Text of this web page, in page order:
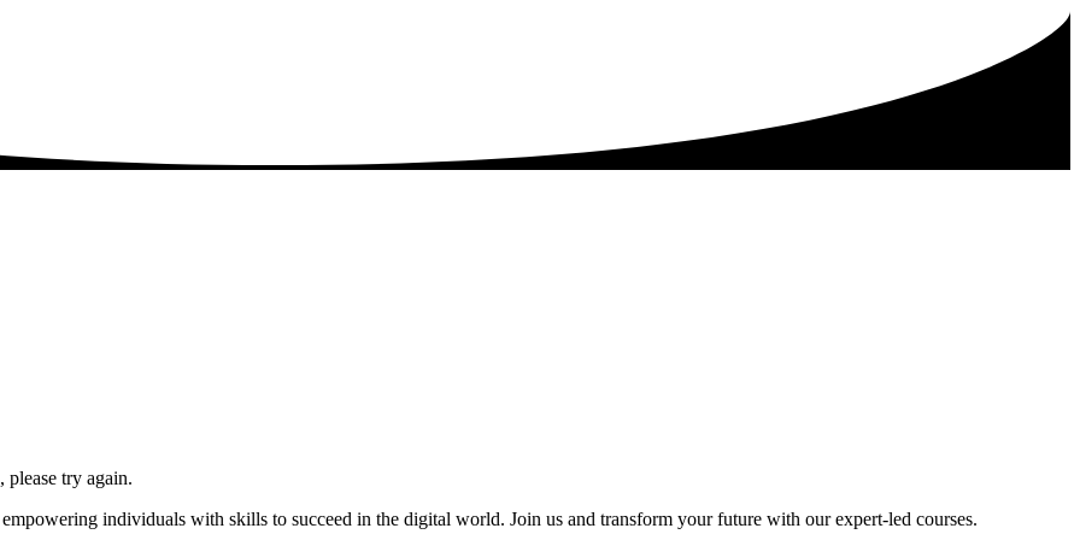
try again.
individuals with skills to succeed in the digital world. Join us and transform your future with our expert-led courses.